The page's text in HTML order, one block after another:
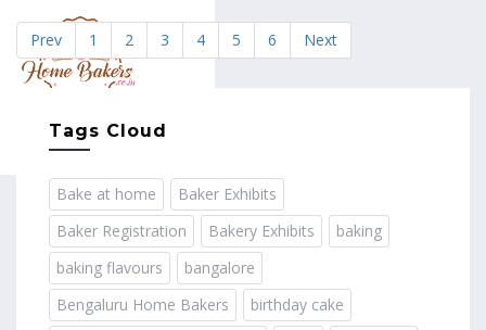
Prev 1 2 3 4 5 6 Next
Tags Cloud
Bake at home
Baker Exhibits
Baker Registration
Bakery Exhibits
baking
baking flavours
bangalore
Bengaluru Home Bakers
birthday cake